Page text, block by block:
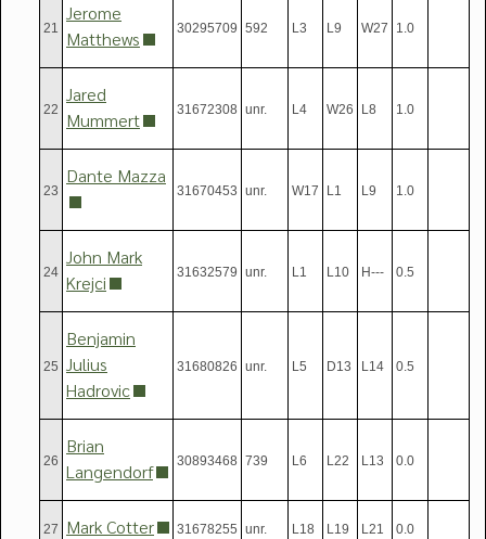
21
Jerome
Matthews
30295709 592 L3 L9 W27 1.0
22
Jared
Mummert
31672308 unr. L4 W26 L8 1.0
23
Dante Mazza
31670453 unr. W17 L1 L9 1.0
24
John Mark
Krejci
31632579 unr. L1 L10 H--- 0.5
25
Benjamin
Julius
Hadrovic
31680826 unr. L5 D13 L14 0.5
26
Brian
Langendorf
30893468 739 L6 L22 L13 0.0
27 Mark Cotter 31678255 unr. L18 L19 L21 0.0